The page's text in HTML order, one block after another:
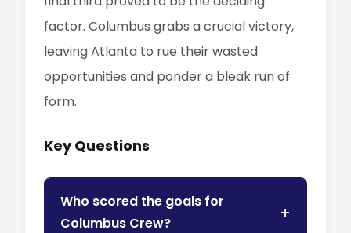
factor. Columbus grabs a crucial victory,
leaving Atlanta to rue their wasted
opportunities and ponder a bleak run of
form.
Key Questions
Who scored the goals for
Columbus Crew?